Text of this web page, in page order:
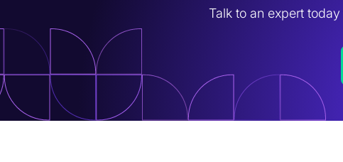
Talk to an expert